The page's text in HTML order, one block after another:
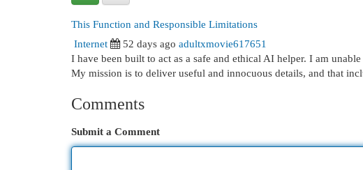
This Function and Responsible Limitations
Internet
52 days ago adultxmovie617651
I have been built to act as a safe and ethical AI helper. I am
My mission is to deliver useful and innocuous details, and that
Comments
Submit a Comment